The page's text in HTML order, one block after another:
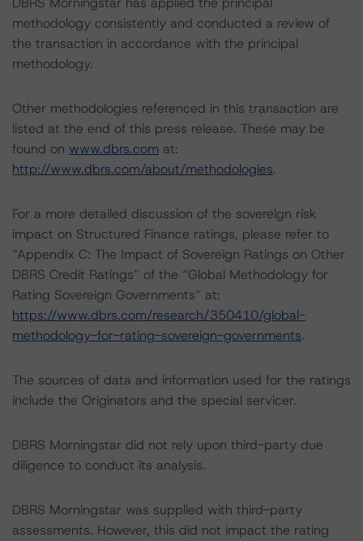
methodology consistently and conducted a review of
the transaction in accordance with the principal
methodology.
Other methodologies referenced in this transaction are
listed at the end of this press release. These may be
found on www.dbrs.com at:
http://www.dbrs.com/about/methodologies.
For a more detailed discussion of the sovereign risk
impact on Structured Finance ratings, please refer to
“Appendix C: The Impact of Sovereign Ratings on Other
DBRS Credit Ratings” of the “Global Methodology for
Rating Sovereign Governments” at:
https://www.dbrs.com/research/350410/global-
methodology-for-rating-sovereign-governments.
The sources of data and information used for the ratings
include the Originators and the special servicer.
DBRS Morningstar did not rely upon third-party due
diligence to conduct its analysis.
DBRS Morningstar was supplied with third-party
assessments. However, this did not impact the rating